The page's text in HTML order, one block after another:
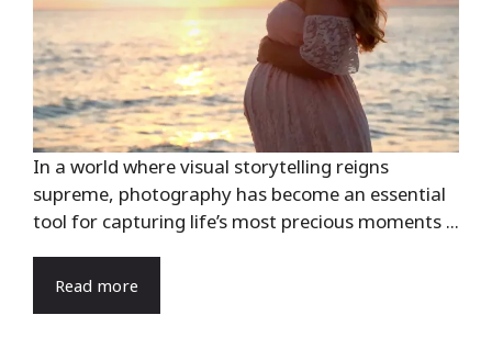
In a world where visual storytelling reigns
supreme, photography has become an essential
tool for capturing life’s most precious moments ...
Read more